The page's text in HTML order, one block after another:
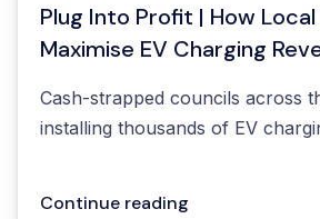
Plug Into Profit | How
Maximise EV Charging
Cash-strapped councils across
installing thousands of EV
Continue reading